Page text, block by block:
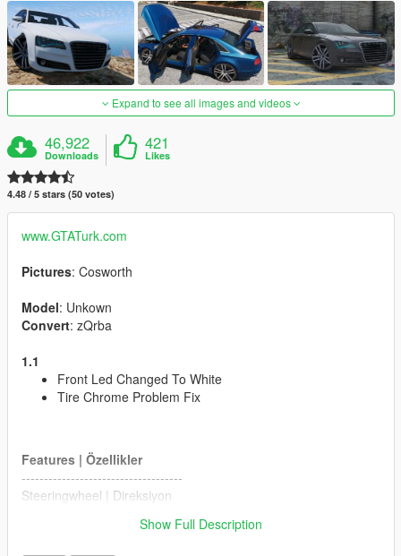
Expand to see all images and videos
46,922
Downloads
421
Likes
4.48 / 5 stars (50 votes)
www.GTATurk.com
Pictures: Cosworth
Model: Unkown
Convert: zQrba
1.1
Front Led Changed To White
Tire Chrome Problem Fix
Features | Özellikler
------------------------------------
Steeringwheel | Direksiyon
Lights Work | Farlar sorunsuzShow Full Description